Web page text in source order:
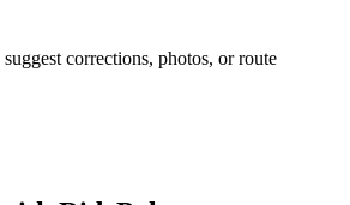
corrections, photos, or route